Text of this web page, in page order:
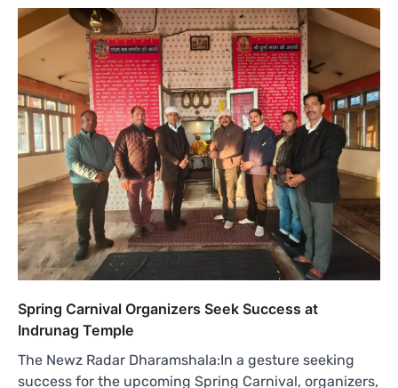
Spring Carnival Organizers Seek Success at
Indrunag Temple
The Newz Radar Dharamshala:In a gesture seeking
success for the upcoming Spring Carnival, organizers,